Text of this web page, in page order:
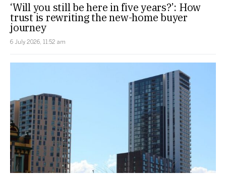
‘Will you still be here in five years?’: How
trust is rewriting the new-home buyer
journey
6 July 2026, 11:52 am